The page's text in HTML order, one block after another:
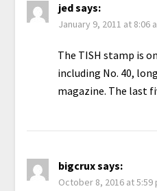
jedsays:
January 9, 2011 at 8:06
The TISH stamp is
including No. 40,
magazine. The last
bigcruxsays:
October 8, 2016 at 5:59